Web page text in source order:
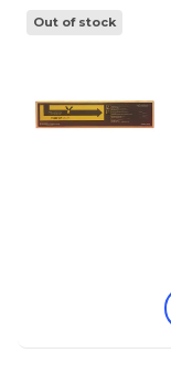
Out of stock